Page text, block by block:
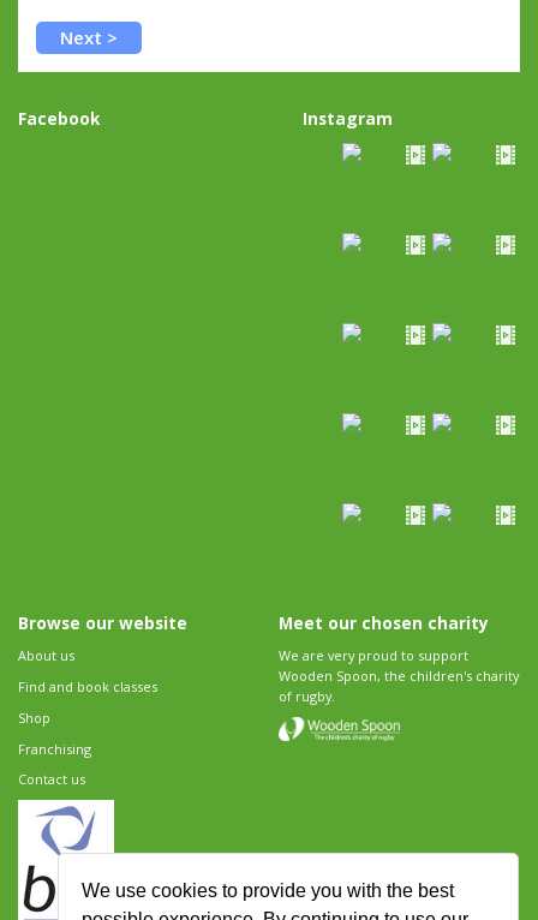
We use cookies to provide you with the best
Facebook Instagram
Browse our website
About us
Find and book classes
Shop
Franchising
Contact us
Meet our chosen charity
We are very proud to support
Wooden Spoon, the children's charity
of rugby.